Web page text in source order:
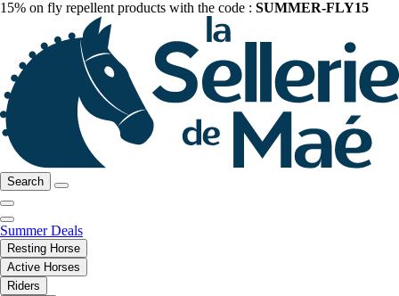
15% on fly repellent products with the code : SUMMER-FLY15
Search
Summer Deals
Resting Horse
Active Horses
Riders